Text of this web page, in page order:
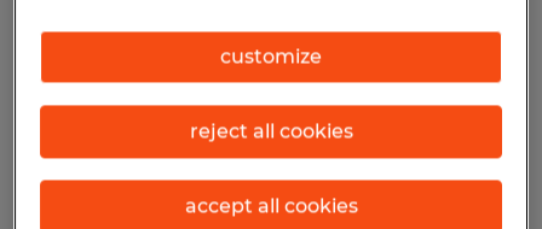
Naples, Florida
$60,000 per year
customize
reject all cookies
accept all cookies